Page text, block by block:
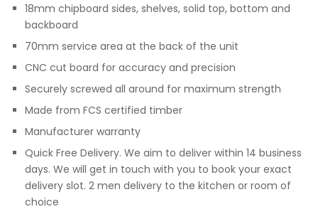
18mm chipboard sides, shelves, solid top, bottom and
backboard
70mm service area at the back of the unit
CNC cut board for accuracy and precision
Securely screwed all around for maximum strength
Made from FCS certified timber
Manufacturer warranty
Quick Free Delivery. We aim to deliver within 14 business
days. We will get in touch with you to book your exact
delivery slot. 2 men delivery to the kitchen or room of
choice